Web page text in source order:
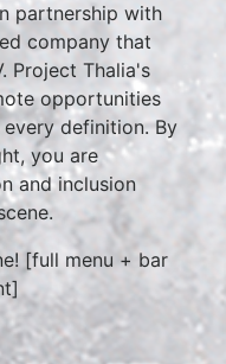
partnership with
company that
Project Thalia's
opportunities
definition. By
you are
and inclusion
[full menu + bar